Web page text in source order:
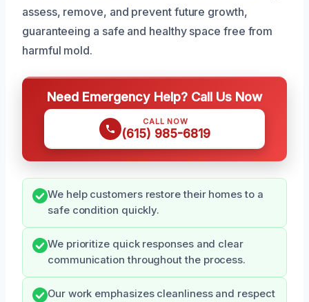
assess, remove, and prevent future growth,
guaranteeing a safe and healthy space free from
harmful mold.
Need Emergency Help? Call Us Now
CALL NOW
(615) 985-6819
We help customers restore their homes to a
safe condition quickly.
We prioritize quick responses and clear
communication throughout the process.
Our work emphasizes cleanliness and respect